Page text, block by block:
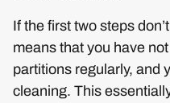
If the first two steps
means that you have
partitions regularly, and
cleaning. This